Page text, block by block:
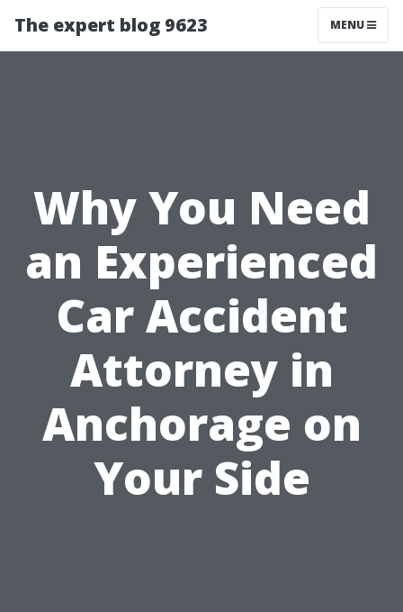
The expert blog 9623 MENU
Why You Need
an Experienced
Car Accident
Attorney in
Anchorage on
Your Side